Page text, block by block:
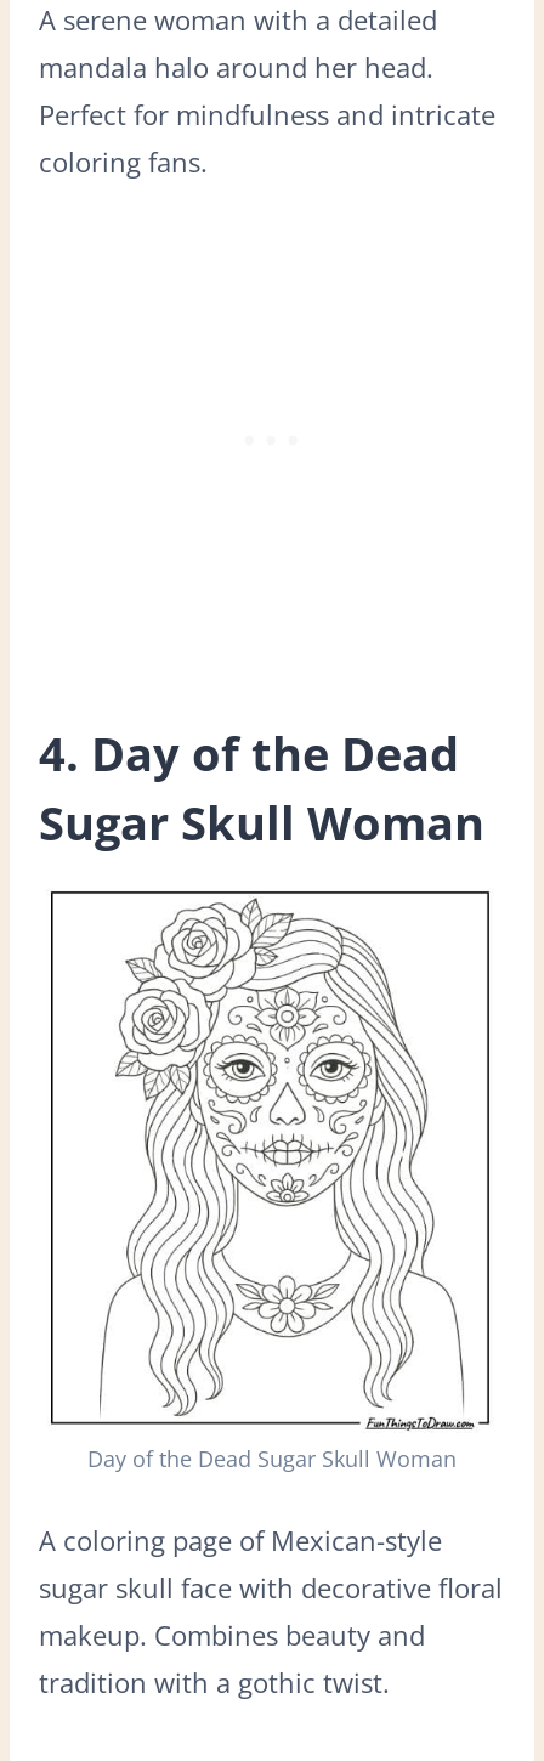
A serene woman with a detailed
mandala halo around her head.
Perfect for mindfulness and intricate
coloring fans.
4. Day of the Dead
Sugar Skull Woman
Day of the Dead Sugar Skull Woman
A coloring page of Mexican-style
sugar skull face with decorative floral
makeup. Combines beauty and
tradition with a gothic twist.